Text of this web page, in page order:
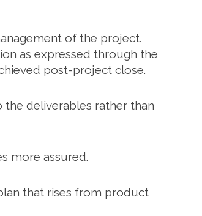
of the project.
as expressed through the
post-project close.
the deliverables rather than
more assured.
that rises from product